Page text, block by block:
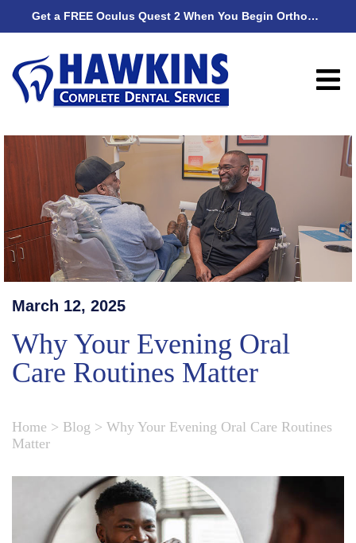
Get a FREE Oculus Quest 2 When You Begin Orthodontic Treatment
March 12, 2025
Why Your Evening Oral
Care Routines Matter
Home > Blog > Why Your Evening Oral Care Routines
Matter